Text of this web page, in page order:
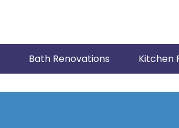
Bath Renovations Kitchen